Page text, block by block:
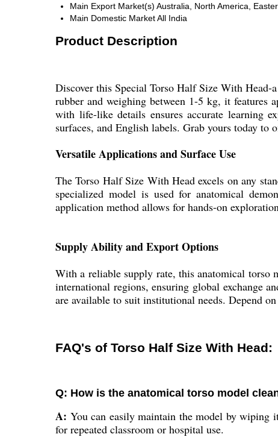
Main Export Market(s) Australia, North America,
Main Domestic MarketAll India
Product Description
Discover this Special Torso Half Size With Head-
rubber and weighing between 1-5 kg, it features
with life-like details ensures accurate learning
surfaces, and English labels. Grab yours today
Versatile Applications and Surface Use
The Torso Half Size With Head excels on any
specialized model is used for anatomical
application method allows for hands-on
Supply Ability and Export Options
With a reliable supply rate, this anatomical torso
international regions, ensuring global exchange
are available to suit institutional needs. Depend
FAQ's of Torso Half Size With Head:
Q: How is the anatomical torso model
A: You can easily maintain the model by wiping
for repeated classroom or hospital use.